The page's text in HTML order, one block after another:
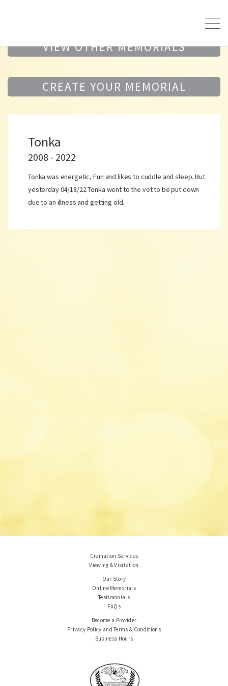
VIEW OTHER MEMORIALS
CREATE YOUR MEMORIAL
Tonka
2008 - 2022
Tonka was energetic, Fun and likes to cuddle and sleep. But
yesterday 04/18/22 Tonka went to the vet to be put down
due to an illness and getting old.
Cremation Services
Viewing & Visitation
Our Story
Online Memorials
Testimonials
FAQs
Become a Provider
Privacy Policy and Terms & Conditions
Business Hours